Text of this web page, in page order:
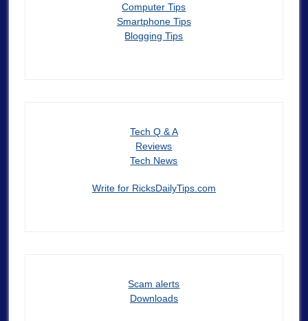
Computer Tips
Smartphone Tips
Blogging Tips
Tech Q & A
Reviews
Tech News
Write for RicksDailyTips.com
Scam alerts
Downloads